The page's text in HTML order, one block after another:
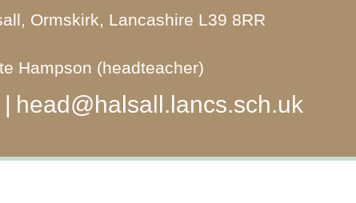
Ormskirk, Lancashire L39 8RR
Hampson (headteacher)
head@halsall.lancs.sch.uk